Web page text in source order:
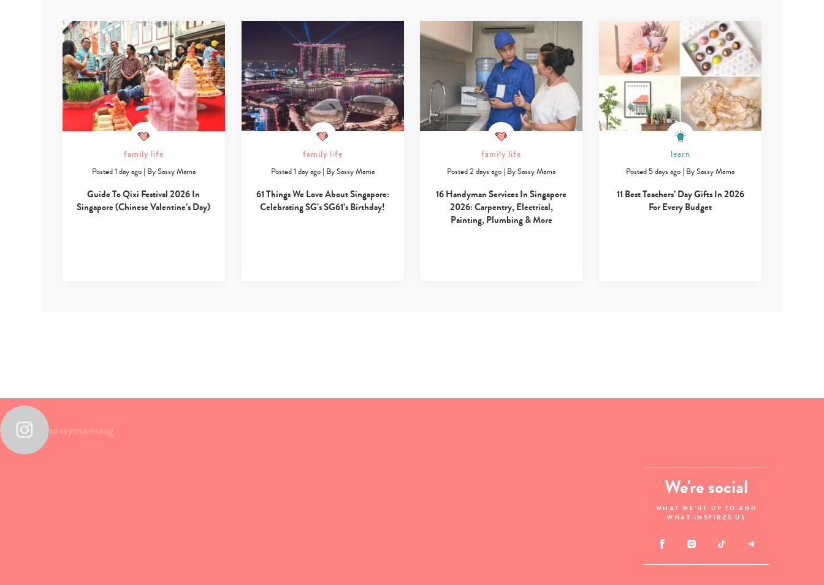
family life
Posted 1 day ago| BySassy Mama
Guide To Qixi Festival 2026 In
Singapore (Chinese Valentine’s Day)
family life
Posted 1 day ago| BySassy Mama
61 Things We Love About Singapore:
Celebrating SG’s SG61’s Birthday!
family life
Posted 2 days ago | BySassy Mama
16 Handyman Services In Singapore
2026: Carpentry, Electrical,
Painting, Plumbing & More
learn
Posted 5 days ago | BySassy Mama
11 Best Teachers’ Day Gifts In 2026
For Every Budget
sassymamasg
We're social
WHAT WE'RE UP TO AND
WHAT INSPIRES US